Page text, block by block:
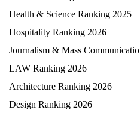
Health & Science Ranking 2025
Hospitality Ranking 2026
Journalism & Mass
LAW Ranking 2026
Architecture Ranking 2026
Design Ranking 2026